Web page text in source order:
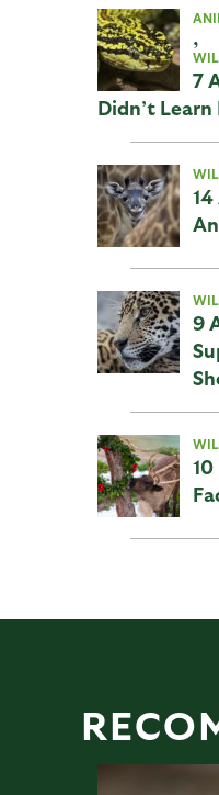
,
7
Didn’t Learn
9